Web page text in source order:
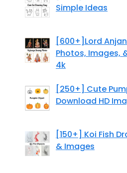
Simple Ideas
[600+]Lord
Photos, Images,
4k
[250+] Cute
Download HD
[150+] Koi Fish
& Images